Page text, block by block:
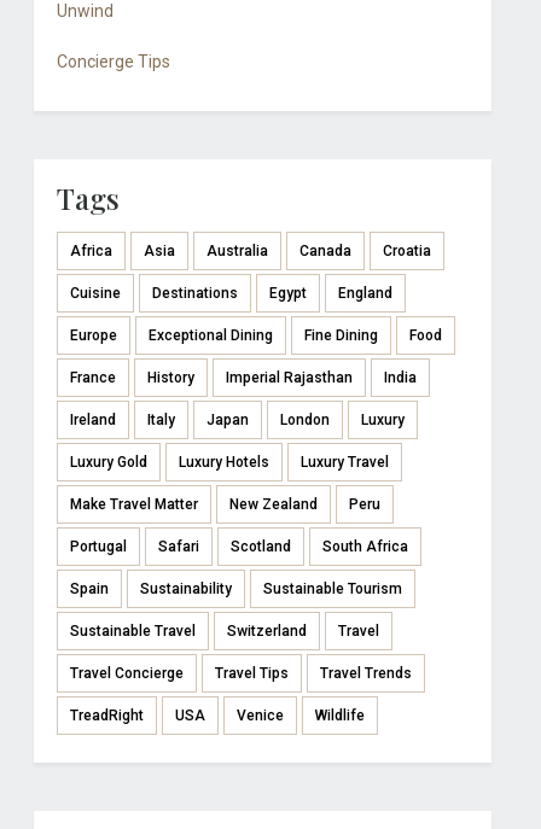
Unwind
Concierge Tips
Tags
Africa Asia Australia Canada Croatia
Cuisine Destinations Egypt England
Europe Exceptional Dining Fine Dining Food
France History Imperial Rajasthan India
Ireland Italy Japan London Luxury
Luxury Gold Luxury Hotels Luxury Travel
Make Travel Matter New Zealand Peru
Portugal Safari Scotland South Africa
Spain Sustainability Sustainable Tourism
Sustainable Travel Switzerland Travel
Travel Concierge Travel Tips Travel Trends
TreadRight USA Venice Wildlife